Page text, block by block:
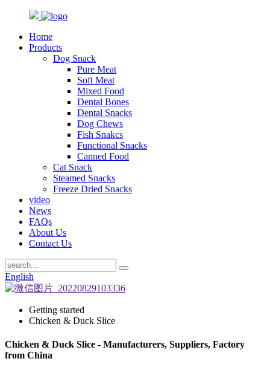
Home
Products
Dog Snack
Pure Meat
Soft Meat
Mixed Food
Dental Bones
Dental Snacks
Dog Chews
Fish Snakcs
Functional Snacks
Canned Food
Cat Snack
Steamed Snacks
Freeze Dried Snacks
video
News
FAQs
About Us
Contact Us
English
Getting started
Chicken & Duck Slice
Chicken & Duck Slice - Manufacturers, Suppliers, Factory
from China